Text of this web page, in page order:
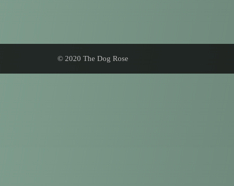
© 2020 The Dog Rose